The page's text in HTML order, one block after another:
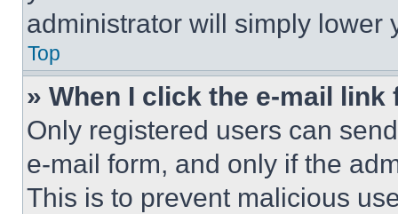
administrator will simply lower
Top
» When I click the e-mail
Only registered users can
e-mail form, and only if the
This is to prevent malicious